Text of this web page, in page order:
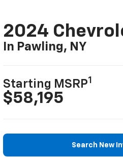
2024
In Pawling, NY
Starting MSRP1
$58,195
Search New